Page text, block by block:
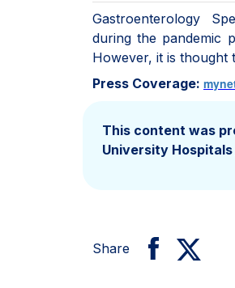
Gastroenterology
during the pandemic
However, it is thought
Press Coverage:
This content was
University Hospitals
Share